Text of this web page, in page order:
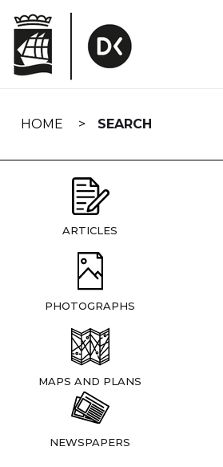
navigation
HOME SEARCH
ARTICLES
PHOTOGRAPHS
MAPS AND PLANS
NEWSPAPERS